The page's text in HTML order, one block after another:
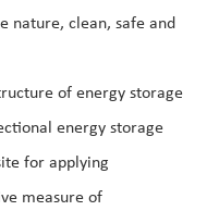
nature, clean, safe and
of energy storage
energy storage
for applying
measure of